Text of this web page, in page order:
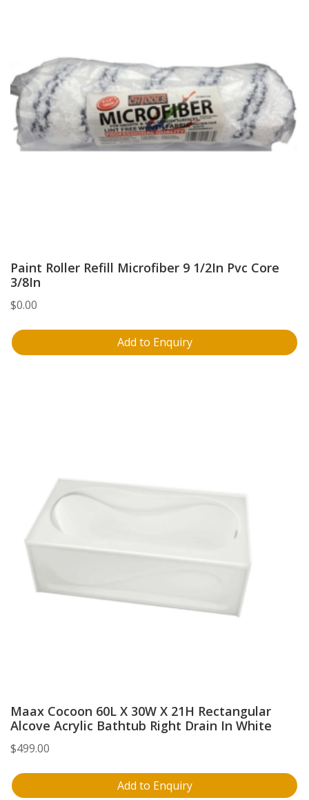
Paint Roller Refill Microfiber 9 1/2In Pvc Core
3/8In
$0.00
Add to Enquiry
Maax Cocoon 60L X 30W X 21H Rectangular
Alcove Acrylic Bathtub Right Drain In White
$499.00
Add to Enquiry